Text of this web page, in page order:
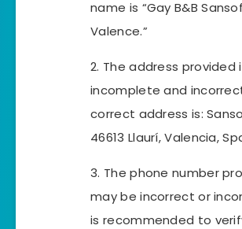
name is “Gay B&B
Valence.”
2. The address provided
incomplete and
correct address is:
46613 Llaurí, Valencia,
3. The phone number
may be incorrect or
is recommended to